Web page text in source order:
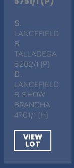
S
LANCEFIELD
S
TALLADEGA
5282/1 (P)
D
LANCEFIELD
S SHOW
BRANCHA
4701/1 (H)
VIEW
LOT